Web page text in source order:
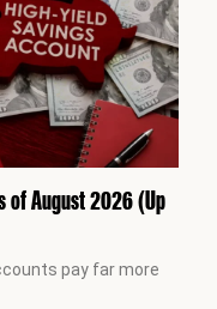
of August 2026 (Up
pay far more